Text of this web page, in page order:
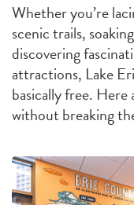
Whether you’re
scenic trails,
discovering
attractions, Lake
basically free.
without breaking